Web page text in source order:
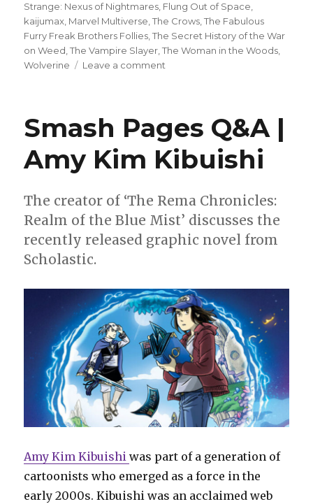
Strange: Nexus of Nightmares Flung Out of Space
kaijumax Marvel Multiverse ,The Crows ,The Fabulous
Furry Freak Brothers Follies ,The Secret History of the War
on Weed ,The Vampire Slayer ,The Woman in the Woods
Wolverine
Leave a comment
Comics
|
Two
Captains
a
Slayer
and
Smash Pages Q&A |
Amy Kim Kibuishi
The creator of ‘The Rema Chronicles:
Realm of the Blue Mist’ discusses the
recently released graphic novel from
Scholastic.
Amy Kim Kibuishiwas part of a generation of
cartoonists who emerged as a force in the
early 2000s. Kibuishi was an acclaimed web